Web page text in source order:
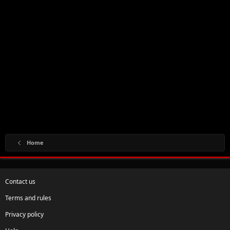
Home
Contact us
Terms and rules
Privacy policy